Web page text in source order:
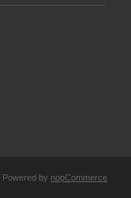
Powered by nopCommerce